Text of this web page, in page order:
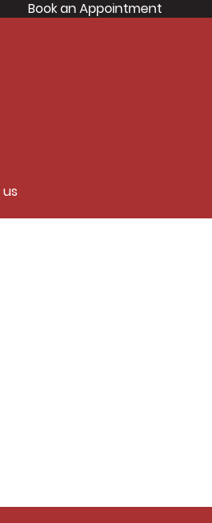
Book an Appointment